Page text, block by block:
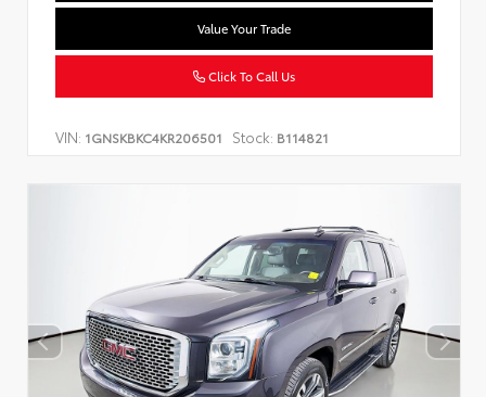
Value Your Trade
Click To Call Us
VIN: 1GNSKBKC4KR206501 Stock: B114821